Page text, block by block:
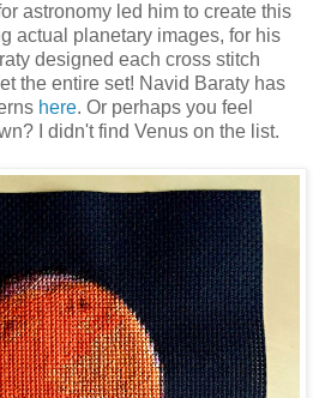
astronomy led him to create this
actual planetary images, for his
designed each cross stitch
the entire set! Navid Baraty has
here. Or perhaps you feel
I didn't find Venus on the list.